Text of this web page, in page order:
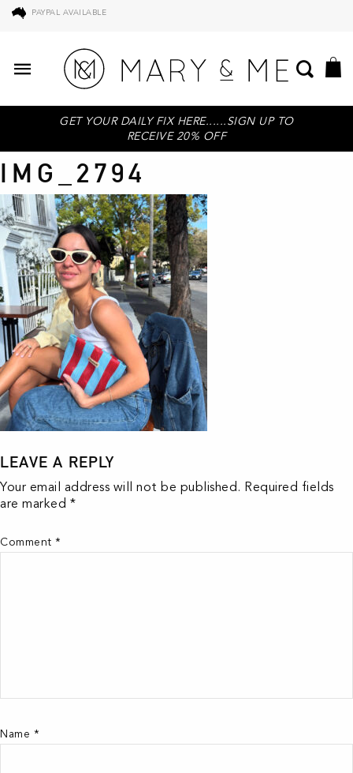
PAYPAL AVAILABLE
GET YOUR DAILY FIX HERE......SIGN UP TO
RECEIVE 20% OFF
IMG_2794
LEAVE A REPLY
Your email address will not be published. Required fields
are marked *
Comment *
Name *